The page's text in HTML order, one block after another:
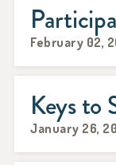
February 02,
Keys to
January 26,